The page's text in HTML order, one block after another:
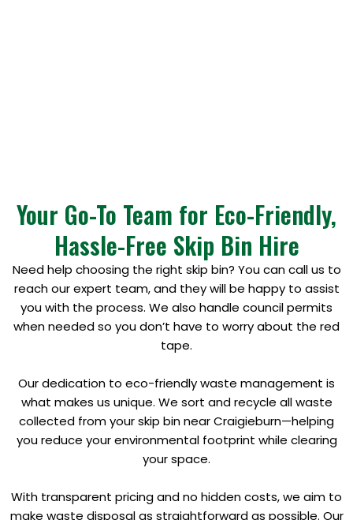
Your Go-To Team for Eco-Friendly,
Hassle-Free Skip Bin Hire
Need help choosing the right skip bin? You can call us to
reach our expert team, and they will be happy to assist
you with the process. We also handle council permits
when needed so you don’t have to worry about the red
tape.
Our dedication to eco-friendly waste management is
what makes us unique. We sort and recycle all waste
collected from your skip bin near Craigieburn—helping
you reduce your environmental footprint while clearing
your space.
With transparent pricing and no hidden costs, we aim to
make waste disposal as straightforward as possible. Our